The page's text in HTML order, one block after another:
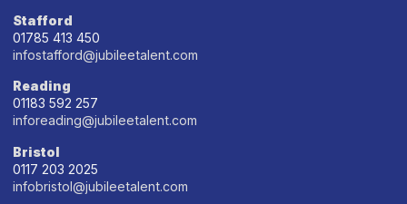
Stafford
01785 413 450
infostafford@jubileetalent.com
Reading
01183 592 257
inforeading@jubileetalent.com
Bristol
0117 203 2025
infobristol@jubileetalent.com